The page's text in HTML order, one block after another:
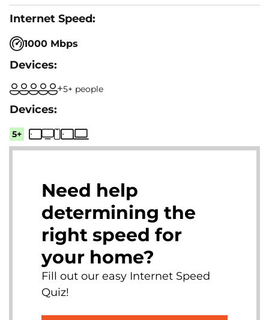
1000 Mbps
5+ people
5+
Need help
determining the
right speed for
your home?
Fill out our easy Internet Speed
Quiz!